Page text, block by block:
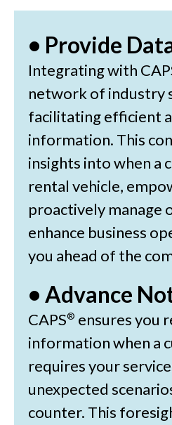
• Provide
Integrating with
network of industry
facilitating efficient
information. This
insights into when a
rental vehicle,
proactively manage
enhance business
you ahead of the
• Advance
CAPS® ensures you
information when a
requires your
unexpected
counter. This